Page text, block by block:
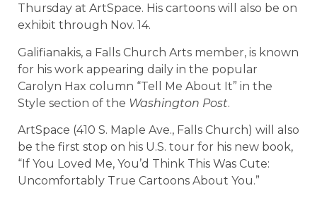
Thursday at ArtSpace. His cartoons will also be on
exhibit through Nov. 14.
Galifianakis, a Falls Church Arts member, is known
for his work appearing daily in the popular
Carolyn Hax column “Tell Me About It” in the
Style section of the Washington Post.
ArtSpace (410 S. Maple Ave., Falls Church) will also
be the first stop on his U.S. tour for his new book,
“If You Loved Me, You’d Think This Was Cute:
Uncomfortably True Cartoons About You.”